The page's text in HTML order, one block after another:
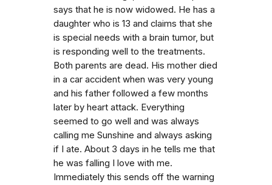
says that he is now widowed. He has a
daughter who is 13 and claims that she
is special needs with a brain tumor, but
is responding well to the treatments.
Both parents are dead. His mother died
in a car accident when was very young
and his father followed a few months
later by heart attack. Everything
seemed to go well and was always
calling me Sunshine and always asking
if I ate. About 3 days in he tells me that
he was falling I love with me.
Immediately this sends off the warning